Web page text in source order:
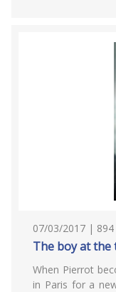
07/03/2017 | 894
The boy at
When Pierrot
in Paris for a